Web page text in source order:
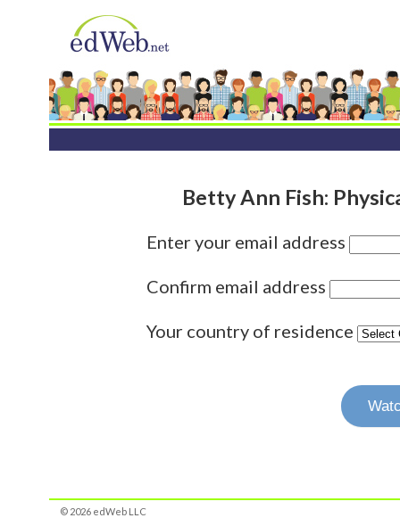
Betty Ann Fish:
Enter your email address
Confirm email address
Your country of residence
© 2026 edWeb LLC